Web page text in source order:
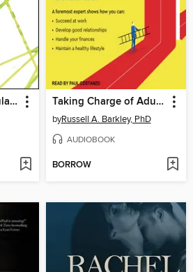
Distrust That Particular Flavor Taking Charge of Adult ADHD
byRussell A. Barkley, PhD
AUDIOBOOK
BORROW